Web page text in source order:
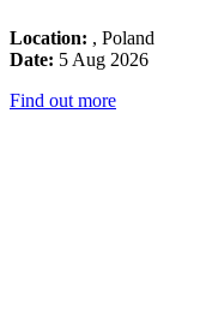
Location: , Poland
Date: 5 Aug 2026
Find out more